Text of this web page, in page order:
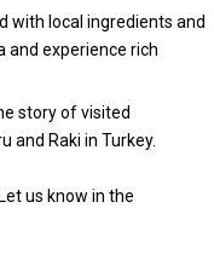
with local ingredients and
and experience rich
story of visited
and Raki in Turkey.
us know in the